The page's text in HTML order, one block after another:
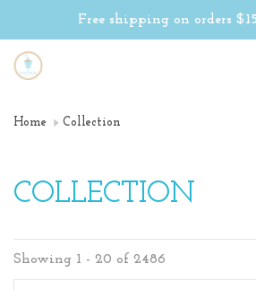
Free shipping on orders
Home Collection
COLLECTION
Showing 1 - 20 of 2486